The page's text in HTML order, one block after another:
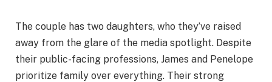
The couple has two daughters, who they’ve raised
away from the glare of the media spotlight. Despite
their public-facing professions, James and Penelope
prioritize family over everything. Their strong